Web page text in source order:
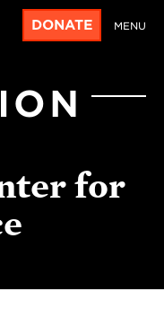
DONATE MENU
for